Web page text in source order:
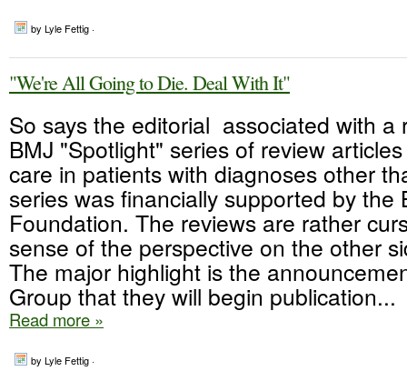
by Lyle Fettig ·
"We're All Going to Die. Deal With It"
So says the editorial associated with a
BMJ "Spotlight" series of review
care in patients with diagnoses other
series was financially supported by the
Foundation. The reviews are rather
sense of the perspective on the other
The major highlight is the
Group that they will begin publication...
Read more »
by Lyle Fettig ·